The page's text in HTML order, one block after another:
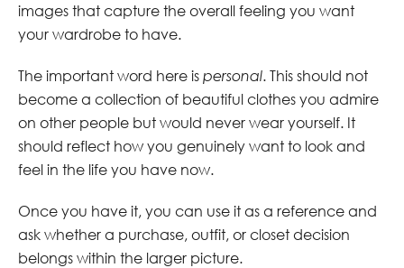
images that capture the overall feeling you want
your wardrobe to have.
The important word here is personal. This should not
become a collection of beautiful clothes you admire
on other people but would never wear yourself. It
should reflect how you genuinely want to look and
feel in the life you have now.
Once you have it, you can use it as a reference and
ask whether a purchase, outfit, or closet decision
belongs within the larger picture.